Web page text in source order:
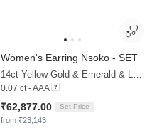
Women's Earring Nsoko - SET
14ct Yellow Gold & Emerald & Lab Grown Diamond
0.07 ct - AAA
₹62,877.00 Set Price
from ₹23,143